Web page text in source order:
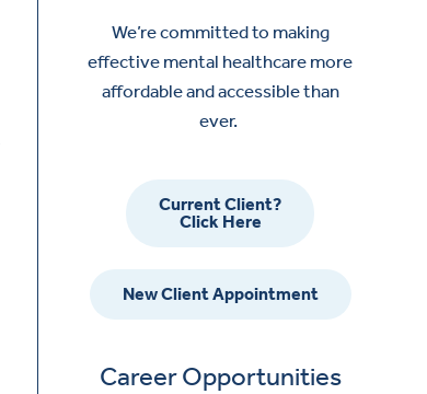
We’re committed to making
effective mental healthcare more
affordable and accessible than
ever.
Current Client?
Click Here
New Client Appointment
Career Opportunities